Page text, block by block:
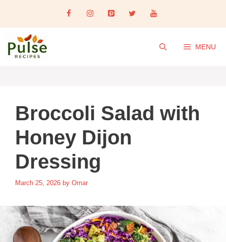
content
MENU
Broccoli Salad with
Honey Dijon
Dressing
March 25, 2026 by Omar